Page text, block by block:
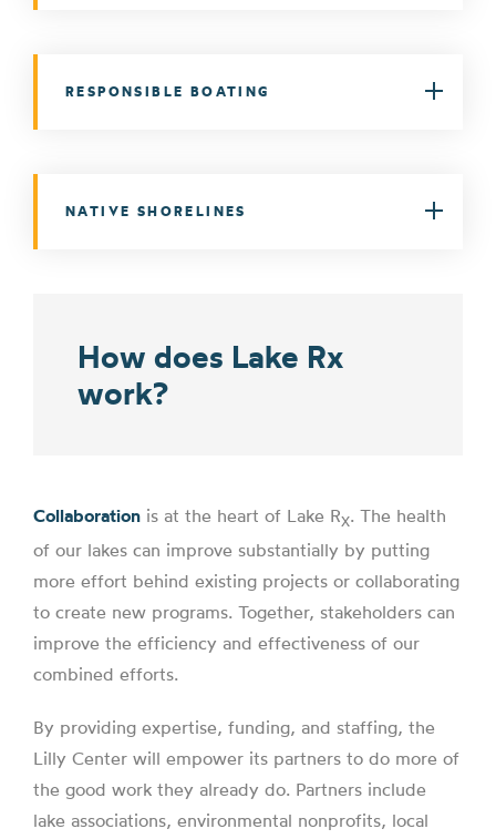
RESPONSIBLE BOATING
NATIVE SHORELINES
How does Lake Rx
work?
Collaboration is at the heart of Lake RX. The health
of our lakes can improve substantially by putting
more effort behind existing projects or collaborating
to create new programs. Together, stakeholders can
improve the efficiency and effectiveness of our
combined efforts.
By providing expertise, funding, and staffing, the
Lilly Center will empower its partners to do more of
the good work they already do. Partners include
lake associations, environmental nonprofits, local